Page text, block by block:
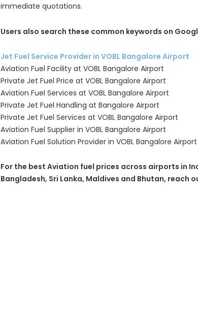
immediate quotations.
Users also search these common keywords on
Jet Fuel Service Provider in VOBL Bangalore Airport
Aviation Fuel Facility at VOBL Bangalore Airport
Private Jet Fuel Price at VOBL Bangalore Airport
Aviation Fuel Services at VOBL Bangalore Airport
Private Jet Fuel Handling at Bangalore Airport
Private Jet Fuel Services at VOBL Bangalore Airport
Aviation Fuel Supplier in VOBL Bangalore Airport
Aviation Fuel Solution Provider in VOBL Bangalore Airport
For the best Aviation fuel prices across airports in
Bangladesh, Sri Lanka, Maldives and Bhutan, reach